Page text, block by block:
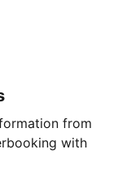
from
with